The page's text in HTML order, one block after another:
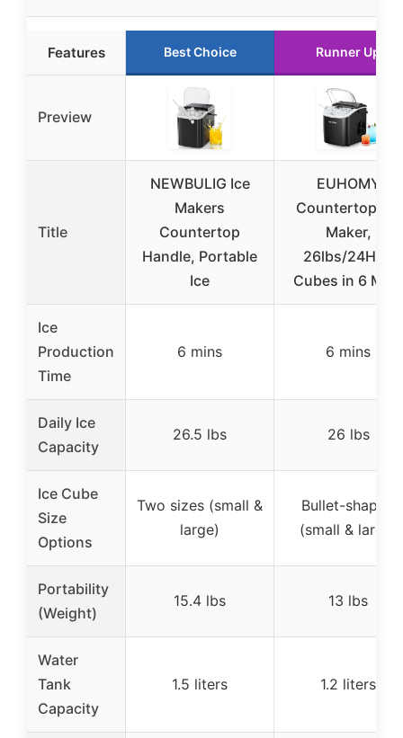
Features Best Choice Runner Up
Preview
Title
NEWBULIG Ice
Makers
Countertop
Handle, Portable
Ice
EUHOMY
Countertop Ice
Maker,
26lbs/24H, 9
Cubes in 6 Mins
Ice
Production
Time
6 mins 6 mins
Daily Ice
Capacity
26.5 lbs 26 lbs
Ice Cube
Size
Options
Two sizes (small &
large)
Bullet-shaped
(small & large)
Portability
(Weight)
15.4 lbs 13 lbs
Water
Tank
Capacity
1.5 liters 1.2 liters